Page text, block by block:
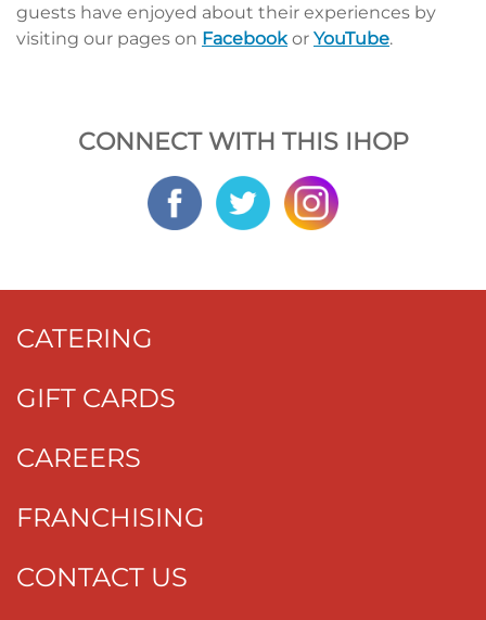
guests have enjoyed about their experiences by
visiting our pages on Facebook or YouTube.
CONNECT WITH THIS IHOP
CATERING
GIFT CARDS
CAREERS
FRANCHISING
CONTACT US